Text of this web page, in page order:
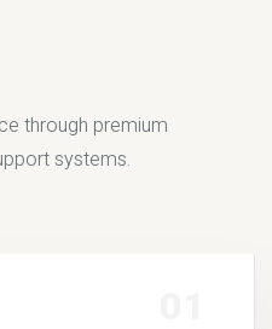
through premium
systems.